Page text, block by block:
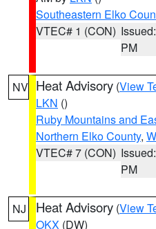
Southeastern Elko
VTEC# 1 (CON)
PM
NV Heat Advisory (View
LKN ()
Ruby Mountains and
Northern Elko County,
VTEC# 7 (CON)
PM
NJ Heat Advisory (View
OKX (DW)